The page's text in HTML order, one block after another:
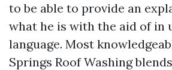
to be able to provide an
what he is with the aid of in
language. Most
Springs Roof Washing